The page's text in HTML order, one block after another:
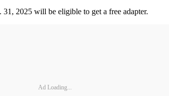
2025 will be eligible to get a free adapter.
Ad Loading...